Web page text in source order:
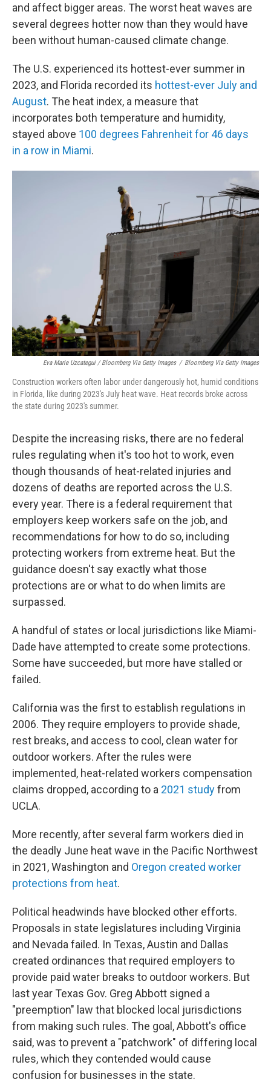
and affect bigger areas. The worst heat waves are
several degrees hotter now than they would have
been without human-caused climate change.
The U.S. experienced its hottest-ever summer in
2023, and Florida recorded its hottest-ever July and
August. The heat index, a measure that
incorporates both temperature and humidity,
stayed above 100 degrees Fahrenheit for 46 days
in a row in Miami.
Eva Marie Uzcategui / Bloomberg Via Getty Images / Bloomberg Via Getty Images
Construction workers often labor under dangerously hot, humid conditions
in Florida, like during 2023's July heat wave. Heat records broke across
the state during 2023's summer.
Despite the increasing risks, there are no federal
rules regulating when it's too hot to work, even
though thousands of heat-related injuries and
dozens of deaths are reported across the U.S.
every year. There is a federal requirement that
employers keep workers safe on the job, and
recommendations for how to do so, including
protecting workers from extreme heat. But the
guidance doesn't say exactly what those
protections are or what to do when limits are
surpassed.
A handful of states or local jurisdictions like Miami-
Dade have attempted to create some protections.
Some have succeeded, but more have stalled or
failed.
California was the first to establish regulations in
2006. They require employers to provide shade,
rest breaks, and access to cool, clean water for
outdoor workers. After the rules were
implemented, heat-related workers compensation
claims dropped, according to a 2021 studyfrom
UCLA.
More recently, after several farm workers died in
the deadly June heat wave in the Pacific Northwest
in 2021, Washington and Oregon created worker
protections from heat.
Political headwinds have blocked other efforts.
Proposals in state legislatures including Virginia
and Nevada failed. In Texas, Austin and Dallas
created ordinances that required employers to
provide paid water breaks to outdoor workers. But
last year Texas Gov. Greg Abbott signed a
"preemption" law that blocked local jurisdictions
from making such rules. The goal, Abbott's office
said, was to prevent a "patchwork" of differing local
rules, which they contended would cause
confusion for businesses in the state.